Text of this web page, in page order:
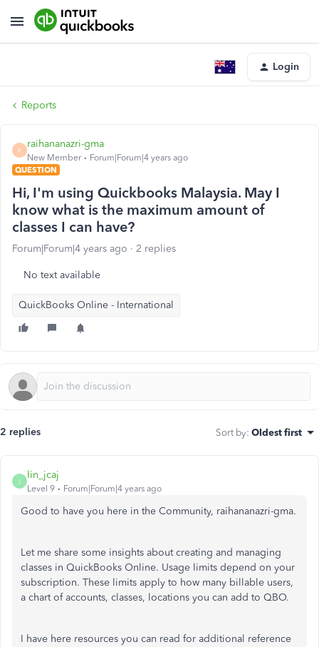
Login
Reports
R
raihananazri-gma
New Member
Forum|Forum|4 years ago
QUESTION
Hi, I'm using Quickbooks Malaysia. May I
know what is the maximum amount of
classes I can have?
Forum|Forum|4 years ago 2 replies
No text available
QuickBooks Online - International
2 replies Sort by: Oldest first
L
lin_jcaj
Level 9 Forum|Forum|4 years ago
Good to have you here in the Community, raihananazri-gma.
Let me share some insights about creating and managing
classes in QuickBooks Online. Usage limits depend on your
subscription. These limits apply to how many billable users,
a chart of accounts, classes, locations you can add to QBO.
I have here resources you can read for additional reference